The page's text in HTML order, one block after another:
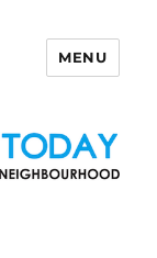
MENU